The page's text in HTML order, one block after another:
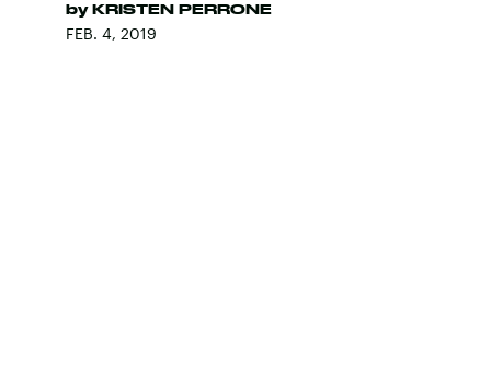
by KRISTEN PERRONE
FEB. 4, 2019